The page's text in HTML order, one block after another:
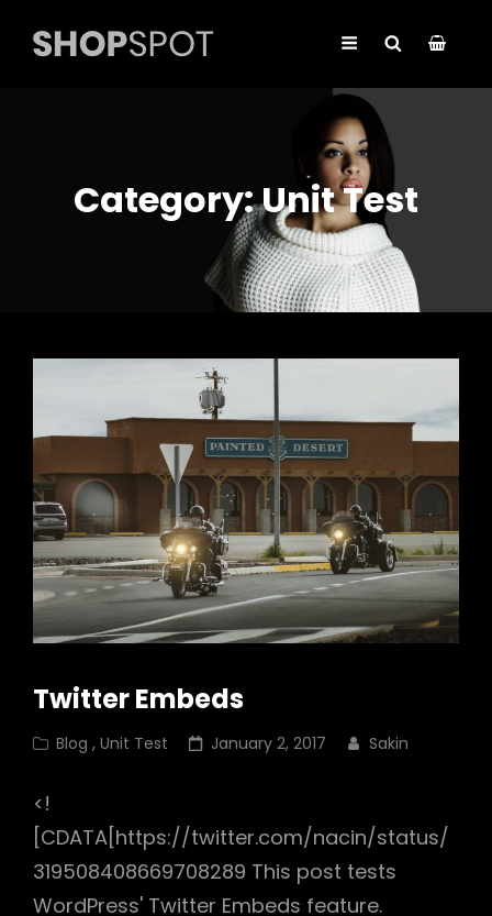
Category:Unit Test
Twitter Embeds
Cat
Blog , Unit Test
Posted
January 2, 2017 Sakin
<!
[CDATA[https://twitter.com/nacin/status/
319508408669708289 This post tests
WordPress' Twitter Embeds feature.